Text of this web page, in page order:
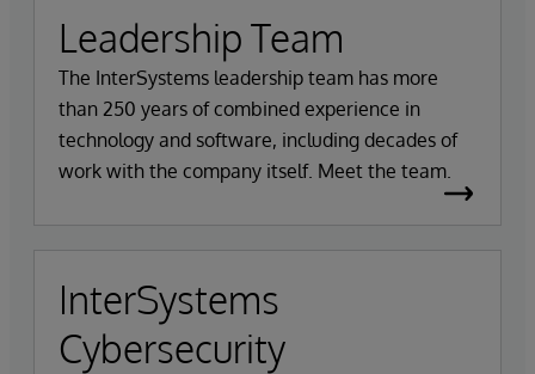
Leadership Team
The InterSystems leadership team has more
than 250 years of combined experience in
technology and software, including decades of
work with the company itself. Meet the team.
InterSystems
Cybersecurity